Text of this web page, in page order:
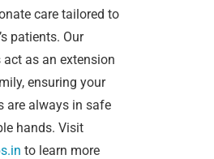
care tailored to
patients. Our
act as an extension
ensuring your
are always in safe
hands. Visit
to learn more